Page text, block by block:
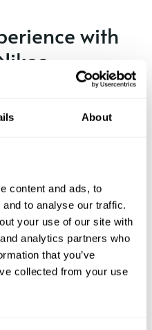
About
content and ads, to
to analyse our traffic.
your use of our site with
analytics partners who
that you’ve
collected from your use
with
and the chef will send